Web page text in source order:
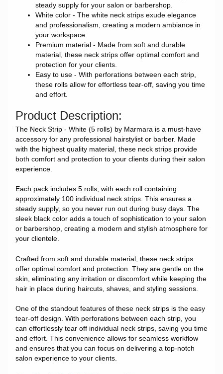
steady supply for your salon or barbershop.
White color - The white neck strips exude elegance
and professionalism, creating a modern ambiance in
your workspace.
Premium material - Made from soft and durable
material, these neck strips offer optimal comfort and
protection for your clients.
Easy to use - With perforations between each strip,
these rolls allow for effortless tear-off, saving you time
and effort.
Product Description:
The Neck Strip - White (5 rolls) by Marmara is a must-have
accessory for any professional hairstylist or barber. Made
with the highest quality material, these neck strips provide
both comfort and protection to your clients during their salon
experience.
Each pack includes 5 rolls, with each roll containing
approximately 100 individual neck strips. This ensures a
steady supply, so you never run out during busy days. The
sleek black color adds a touch of sophistication to your salon
or barbershop, creating a modern and stylish atmosphere for
your clientele.
Crafted from soft and durable material, these neck strips
offer optimal comfort and protection. They are gentle on the
skin, eliminating any irritation or discomfort while keeping the
hair in place during haircuts, shaves, and styling sessions.
One of the standout features of these neck strips is the easy
tear-off design. With perforations between each strip, you
can effortlessly tear off individual neck strips, saving you time
and effort. This convenience allows for seamless workflow
and ensures that you can focus on delivering a top-notch
salon experience to your clients.